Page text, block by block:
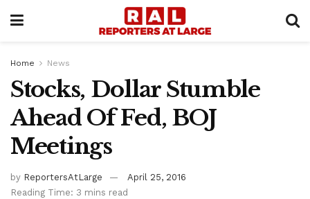
Home News
Stocks, Dollar Stumble
Ahead Of Fed, BOJ
Meetings
by ReportersAtLarge
April 25, 2016
Reading Time: 3 mins read